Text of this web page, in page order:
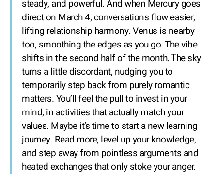
steady, and powerful. And when Mercury goes
direct on March 4, conversations flow easier,
lifting relationship harmony. Venus is nearby
too, smoothing the edges as you go. The vibe
shifts in the second half of the month. The sky
turns a little discordant, nudging you to
temporarily step back from purely romantic
matters. You’ll feel the pull to invest in your
mind, in activities that actually match your
values. Maybe it’s time to start a new learning
journey. Read more, level up your knowledge,
and step away from pointless arguments and
heated exchanges that only stoke your anger.